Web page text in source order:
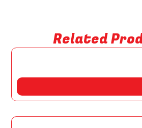
Related